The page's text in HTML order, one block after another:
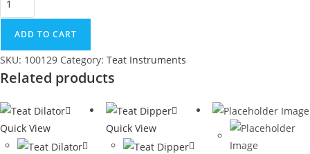
ADD TO CART
SKU: 100129 Category: Teat Instruments
Related products
Quick View Quick View